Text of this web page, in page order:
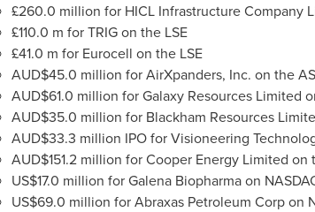
£260.0 million for HICL Infrastructure Company
£110.0 m for TRIG on the LSE
£41.0 m for Eurocell on the LSE
AUD$45.0 million for AirXpanders, Inc. on the
AUD$61.0 million for Galaxy Resources Limited
AUD$35.0 million for Blackham Resources
AUD$33.3 million IPO for Visioneering
AUD$151.2 million for Cooper Energy Limited on
US$17.0 million for Galena Biopharma on
US$69.0 million for Abraxas Petroleum Corp on